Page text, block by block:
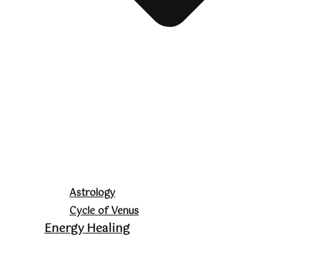
Astrology
Cycle of Venus
Energy Healing